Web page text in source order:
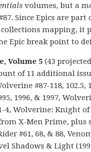
volumes, but a
Since Epics are part
mapping, it
Epic break point to
Volume 5(43
of 11 additional
#87-118, 102.5,
1996, & 1997,
4, Wolverine: Knight of
X-Men Prime, plus
#61, 68, & 88,
Shadows & Light